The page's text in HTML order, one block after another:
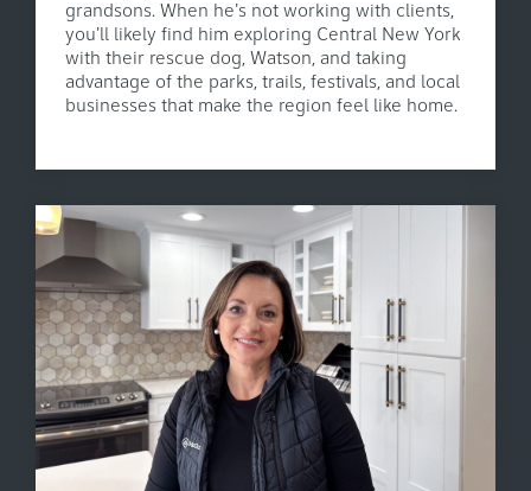
grandsons. When he's not working with clients,
you'll likely find him exploring Central New York
with their rescue dog, Watson, and taking
advantage of the parks, trails, festivals, and local
businesses that make the region feel like home.